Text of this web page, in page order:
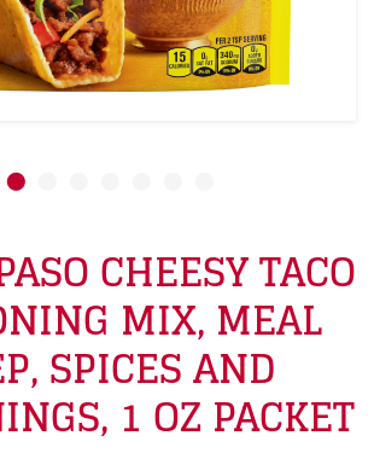
CHEESY TACO
MIX, MEAL
SPICES AND
1 OZ PACKET